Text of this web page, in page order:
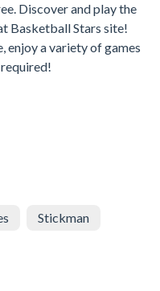
Discover and play the
Basketball Stars site!
enjoy a variety of games
Stickman